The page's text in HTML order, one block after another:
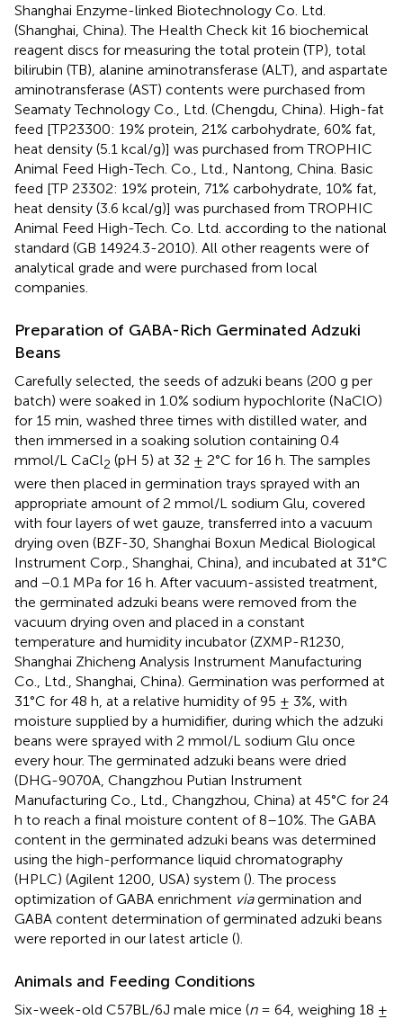
Shanghai Enzyme-linked Biotechnology Co. Ltd.
(Shanghai, China). The Health Check kit 16 biochemical
reagent discs for measuring the total protein (TP), total
bilirubin (TB), alanine aminotransferase (ALT), and aspartate
aminotransferase (AST) contents were purchased from
Seamaty Technology Co., Ltd. (Chengdu, China). High-fat
feed [TP23300: 19% protein, 21% carbohydrate, 60% fat,
heat density (5.1 kcal/g)] was purchased from TROPHIC
Animal Feed High-Tech. Co., Ltd., Nantong, China. Basic
feed [TP 23302: 19% protein, 71% carbohydrate, 10% fat,
heat density (3.6 kcal/g)] was purchased from TROPHIC
Animal Feed High-Tech. Co. Ltd. according to the national
standard (GB 14924.3-2010). All other reagents were of
analytical grade and were purchased from local
companies.
Preparation of GABA-Rich Germinated Adzuki
Beans
Carefully selected, the seeds of adzuki beans (200 g per
batch) were soaked in 1.0% sodium hypochlorite (NaClO)
for 15 min, washed three times with distilled water, and
then immersed in a soaking solution containing 0.4
mmol/L CaCl2 (pH 5) at 32 ± 2°C for 16 h. The samples
were then placed in germination trays sprayed with an
appropriate amount of 2 mmol/L sodium Glu, covered
with four layers of wet gauze, transferred into a vacuum
drying oven (BZF-30, Shanghai Boxun Medical Biological
Instrument Corp., Shanghai, China), and incubated at 31°C
and −0.1 MPa for 16 h. After vacuum-assisted treatment,
the germinated adzuki beans were removed from the
vacuum drying oven and placed in a constant
temperature and humidity incubator (ZXMP-R1230,
Shanghai Zhicheng Analysis Instrument Manufacturing
Co., Ltd., Shanghai, China). Germination was performed at
31°C for 48 h, at a relative humidity of 95 ± 3%, with
moisture supplied by a humidifier, during which the adzuki
beans were sprayed with 2 mmol/L sodium Glu once
every hour. The germinated adzuki beans were dried
(DHG-9070A, Changzhou Putian Instrument
Manufacturing Co., Ltd., Changzhou, China) at 45°C for 24
h to reach a final moisture content of 8–10%. The GABA
content in the germinated adzuki beans was determined
using the high-performance liquid chromatography
(HPLC) (Agilent 1200, USA) system (). The process
optimization of GABA enrichment viagermination and
GABA content determination of germinated adzuki beans
were reported in our latest article ().
Animals and Feeding Conditions
Six-week-old C57BL/6J male mice (n= 64, weighing 18 ±